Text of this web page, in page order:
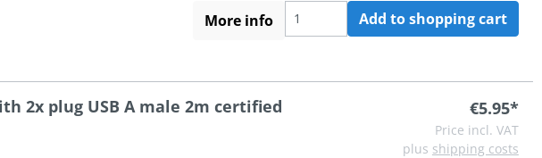
More info Add to shopping cart
2x plug USB A male 2m certified €5.95*
Price incl. VAT
plus shipping costs